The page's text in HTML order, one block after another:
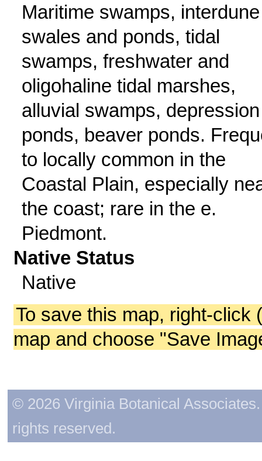
Maritime swamps, interdune
swales and ponds, tidal
swamps, freshwater and
oligohaline tidal marshes,
alluvial swamps, depression
ponds, beaver ponds.
to locally common in the
Coastal Plain, especially
the coast; rare in the e.
Piedmont.
Native Status
Native
To save this map, right-click
map and choose "Save
© 2026 Virginia Botanical
rights reserved.